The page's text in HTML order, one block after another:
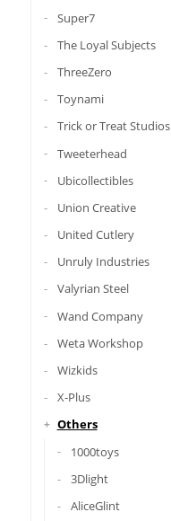
Super7
The Loyal Subjects
ThreeZero
Toynami
Trick or Treat Studios
Tweeterhead
Ubicollectibles
Union Creative
United Cutlery
Unruly Industries
Valyrian Steel
Wand Company
Weta Workshop
Wizkids
X-Plus
Others
1000toys
3Dlight
AliceGlint